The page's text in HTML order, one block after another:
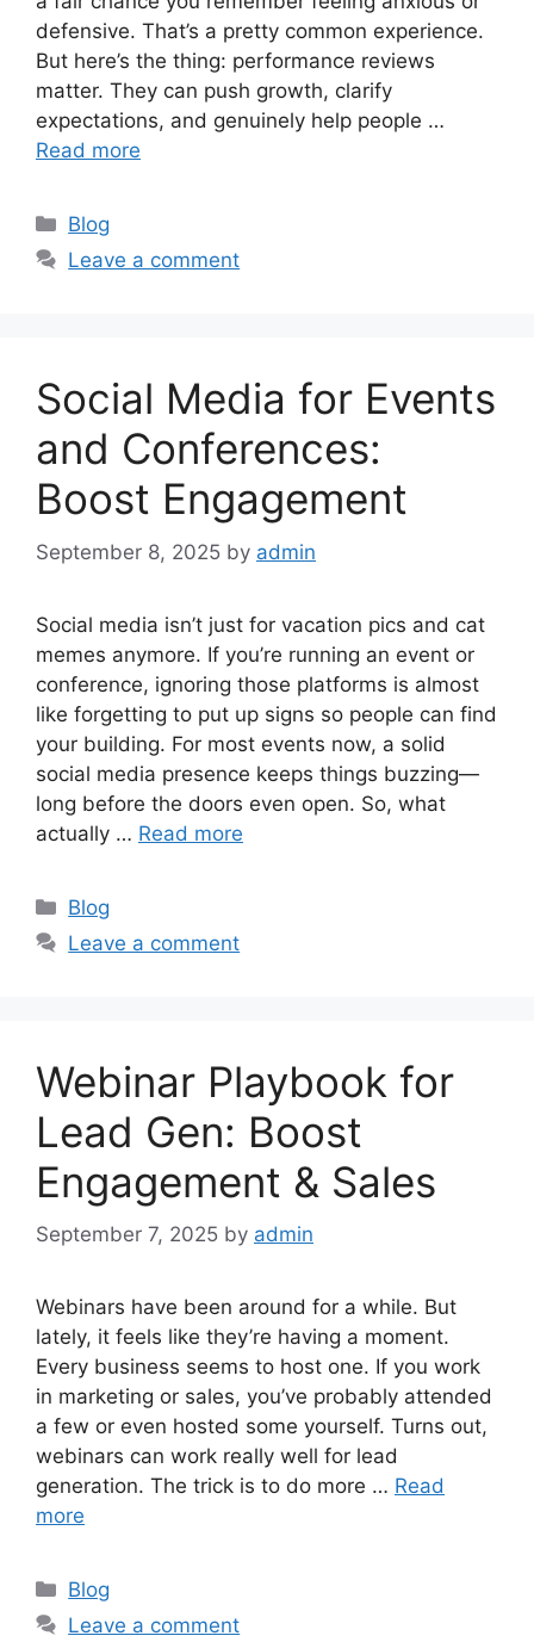
defensive. That’s a pretty common experience.
But here’s the thing: performance reviews
matter. They can push growth, clarify
expectations, and genuinely help people …
Read more
Categories
Blog
Leave a comment
Social Media for Events
and Conferences:
Boost Engagement
September 8, 2025 by admin
Social media isn’t just for vacation pics and cat
memes anymore. If you’re running an event or
conference, ignoring those platforms is almost
like forgetting to put up signs so people can find
your building. For most events now, a solid
social media presence keeps things buzzing—
long before the doors even open. So, what
actually … Read more
Categories
Blog
Leave a comment
Webinar Playbook for
Lead Gen: Boost
Engagement & Sales
September 7, 2025 by admin
Webinars have been around for a while. But
lately, it feels like they’re having a moment.
Every business seems to host one. If you work
in marketing or sales, you’ve probably attended
a few or even hosted some yourself. Turns out,
webinars can work really well for lead
generation. The trick is to do more … Read
more
Categories
Blog
Leave a comment